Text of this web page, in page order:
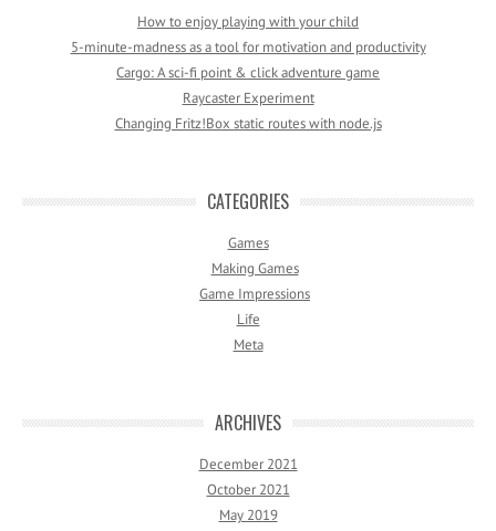
How to enjoy playing with your child
5-minute-madness as a tool for motivation and productivity
Cargo: A sci-fi point & click adventure game
Raycaster Experiment
Changing Fritz!Box static routes with node.js
CATEGORIES
Games
Making Games
Game Impressions
Life
Meta
ARCHIVES
December 2021
October 2021
May 2019